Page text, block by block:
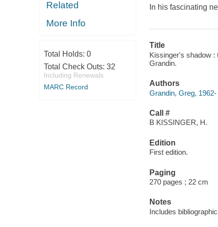
Related
More Info
Total Holds: 0
Total Check Outs: 32
Including Renewals
MARC Record
In his fascinating
Title
Kissinger's shadow :
Grandin.
Authors
Grandin, Greg, 1962-
Call #
B KISSINGER, H.
Edition
First edition.
Paging
270 pages ; 22 cm
Notes
Includes